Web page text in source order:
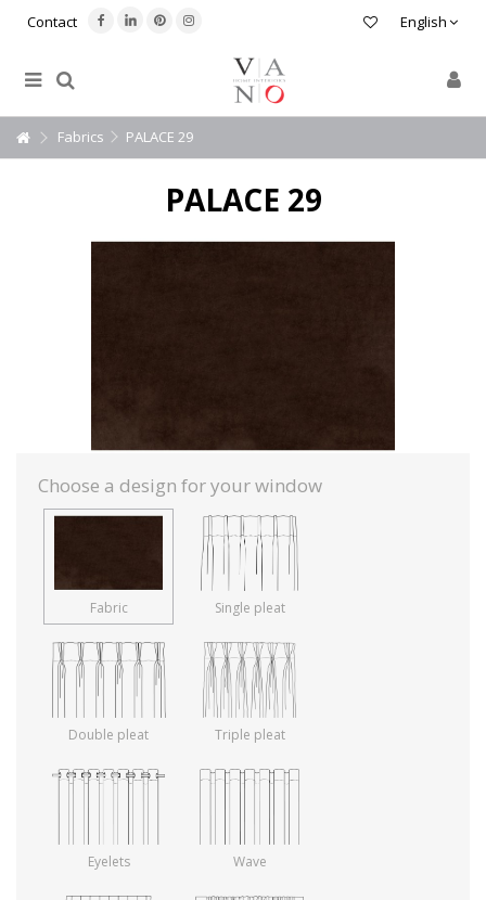
English
Contact
Fabrics PALACE 29
PALACE 29
Choose a design for your window
Fabric Single pleat
Double pleat Triple pleat
Eyelets Wave